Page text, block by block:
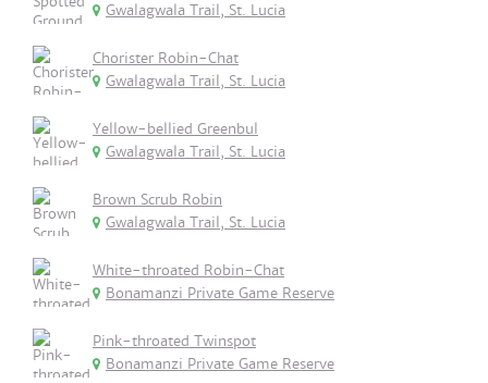
Gwalagwala Trail, St. Lucia
Chorister Robin-Chat
Gwalagwala Trail, St. Lucia
Yellow-bellied Greenbul
Gwalagwala Trail, St. Lucia
Brown Scrub Robin
Gwalagwala Trail, St. Lucia
White-throated Robin-Chat
Bonamanzi Private Game Reserve
Pink-throated Twinspot
Bonamanzi Private Game Reserve